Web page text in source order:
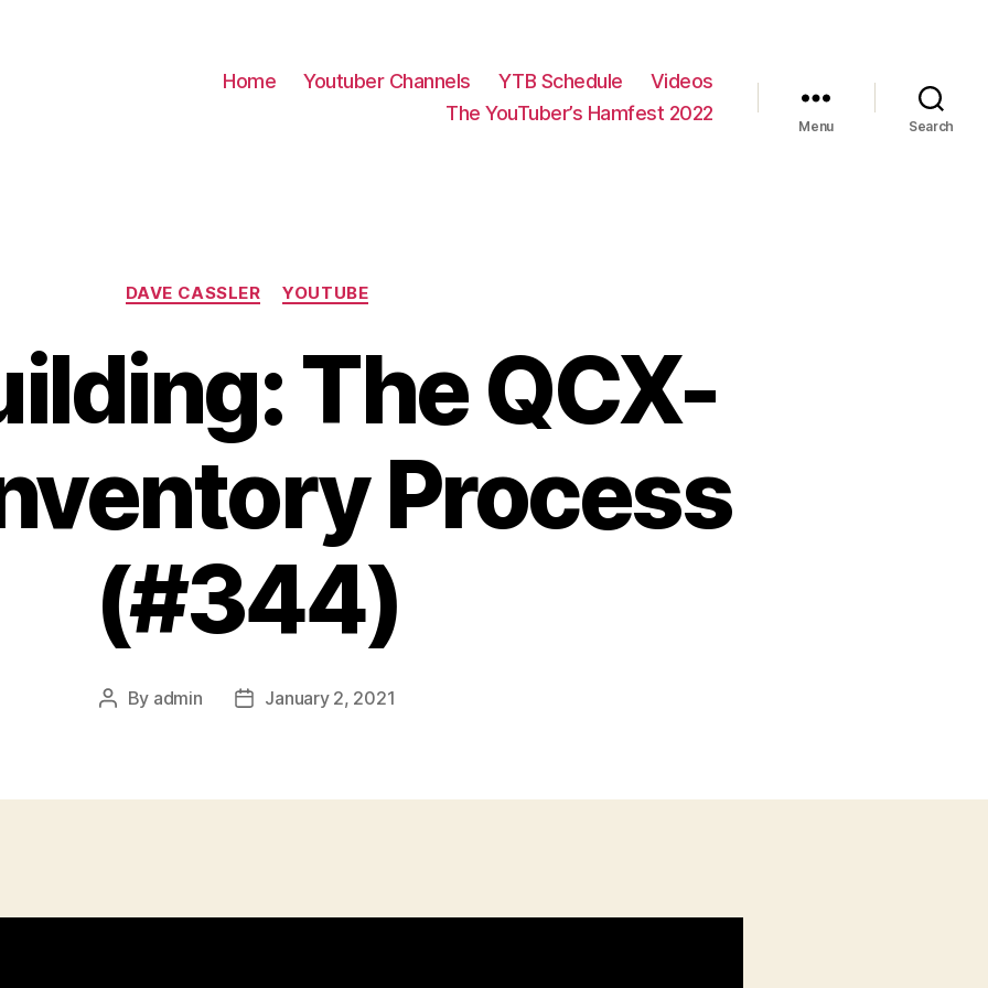
Home Youtuber Channels YTB Schedule
Videos
The YouTuber’s Hamfest 2022
Menu Search
Categories
DAVE CASSLER YOUTUBE
The QCX-
Process
(#344)
Post
By admin
PostJanuary 2, 2021